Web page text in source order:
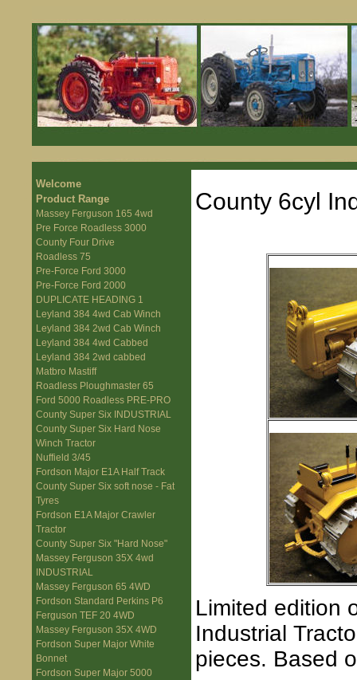
Welcome
Product Range
Massey Ferguson 165 4wd
Pre Force Roadless 3000
County Four Drive
Roadless 75
Pre-Force Ford 3000
Pre-Force Ford 2000
DUPLICATE HEADING 1
Leyland 384 4wd Cab Winch
Leyland 384 2wd Cab Winch
Leyland 384 4wd Cabbed
Leyland 384 2wd cabbed
Matbro Mastiff
Roadless Ploughmaster 65
Ford 5000 Roadless PRE-PRO
County Super Six INDUSTRIAL
County Super Six Hard Nose
Winch Tractor
Nuffield 3/45
Fordson Major E1A Half Track
County Super Six soft nose - Fat
Tyres
Fordson E1A Major Crawler
Tractor
County Super Six "Hard Nose"
Massey Ferguson 35X 4wd
INDUSTRIAL
Massey Ferguson 65 4WD
Fordson Standard Perkins P6
Ferguson TEF 20 4WD
Massey Ferguson 35X 4WD
Fordson Super Major White
Bonnet
Fordson Super Major 5000
County 6cyl
Limited edition
Industrial
pieces. Based